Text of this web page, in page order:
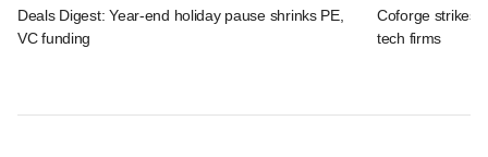
Deals Digest: Year-end holiday pause shrinks PE,
VC funding
Coforge strikes
tech firms